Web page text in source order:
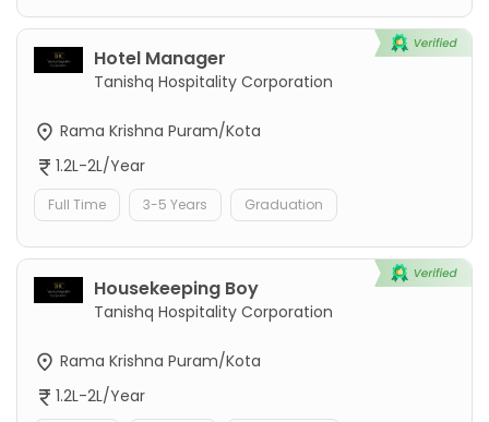
Hotel Manager
Tanishq Hospitality Corporation
Rama Krishna Puram/Kota
1.2L-2L/Year
Full Time 3-5 Years Graduation
Housekeeping Boy
Tanishq Hospitality Corporation
Rama Krishna Puram/Kota
1.2L-2L/Year